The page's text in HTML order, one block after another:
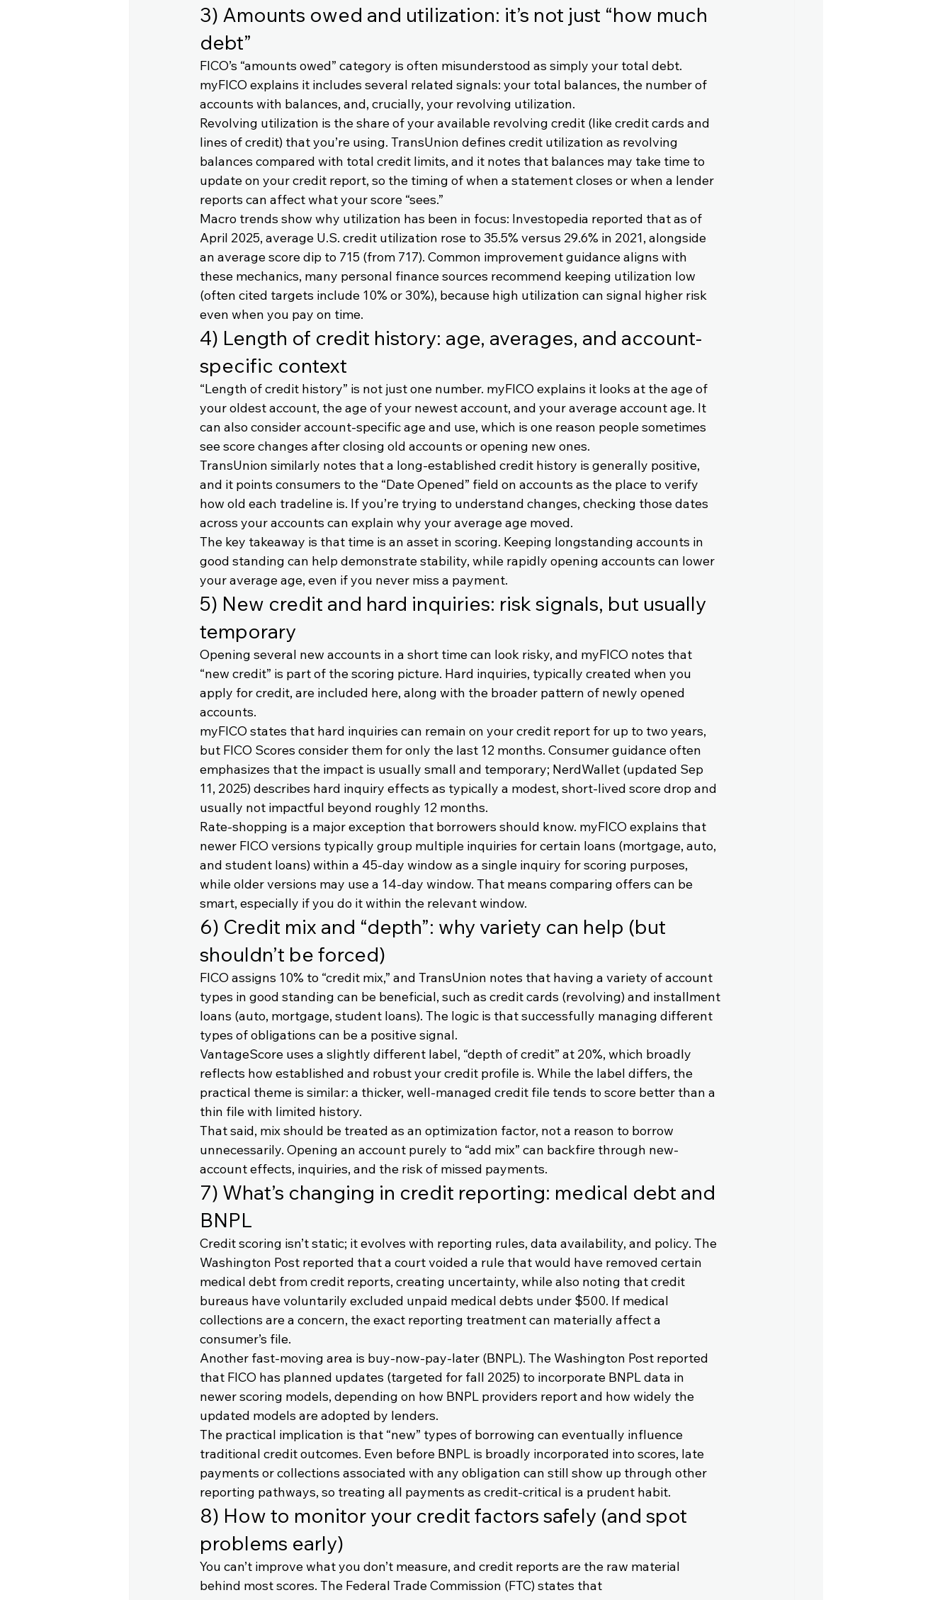
3) Amounts owed and utilization: it’s not just “how much
debt”
FICO’s “amounts owed” category is often misunderstood as simply your total debt.
myFICO explains it includes several related signals: your total balances, the number of
accounts with balances, and, crucially, your revolving utilization.
Revolving utilization is the share of your available revolving credit (like credit cards and
lines of credit) that you’re using. TransUnion defines credit utilization as revolving
balances compared with total credit limits, and it notes that balances may take time to
update on your credit report, so the timing of when a statement closes or when a lender
reports can affect what your score “sees.”
Macro trends show why utilization has been in focus: Investopedia reported that as of
April 2025, average U.S. credit utilization rose to 35.5% versus 29.6% in 2021, alongside
an average score dip to 715 (from 717). Common improvement guidance aligns with
these mechanics, many personal finance sources recommend keeping utilization low
(often cited targets include 10% or 30%), because high utilization can signal higher risk
even when you pay on time.
4) Length of credit history: age, averages, and account-
specific context
“Length of credit history” is not just one number. myFICO explains it looks at the age of
your oldest account, the age of your newest account, and your average account age. It
can also consider account-specific age and use, which is one reason people sometimes
see score changes after closing old accounts or opening new ones.
TransUnion similarly notes that a long-established credit history is generally positive,
and it points consumers to the “Date Opened” field on accounts as the place to verify
how old each tradeline is. If you’re trying to understand changes, checking those dates
across your accounts can explain why your average age moved.
The key takeaway is that time is an asset in scoring. Keeping longstanding accounts in
good standing can help demonstrate stability, while rapidly opening accounts can lower
your average age, even if you never miss a payment.
5) New credit and hard inquiries: risk signals, but usually
temporary
Opening several new accounts in a short time can look risky, and myFICO notes that
“new credit” is part of the scoring picture. Hard inquiries, typically created when you
apply for credit, are included here, along with the broader pattern of newly opened
accounts.
myFICO states that hard inquiries can remain on your credit report for up to two years,
but FICO Scores consider them for only the last 12 months. Consumer guidance often
emphasizes that the impact is usually small and temporary; NerdWallet (updated Sep
11, 2025) describes hard inquiry effects as typically a modest, short-lived score drop and
usually not impactful beyond roughly 12 months.
Rate-shopping is a major exception that borrowers should know. myFICO explains that
newer FICO versions typically group multiple inquiries for certain loans (mortgage, auto,
and student loans) within a 45-day window as a single inquiry for scoring purposes,
while older versions may use a 14-day window. That means comparing offers can be
smart, especially if you do it within the relevant window.
6) Credit mix and “depth”: why variety can help (but
shouldn’t be forced)
FICO assigns 10% to “credit mix,” and TransUnion notes that having a variety of account
types in good standing can be beneficial, such as credit cards (revolving) and installment
loans (auto, mortgage, student loans). The logic is that successfully managing different
types of obligations can be a positive signal.
VantageScore uses a slightly different label, “depth of credit” at 20%, which broadly
reflects how established and robust your credit profile is. While the label differs, the
practical theme is similar: a thicker, well-managed credit file tends to score better than a
thin file with limited history.
That said, mix should be treated as an optimization factor, not a reason to borrow
unnecessarily. Opening an account purely to “add mix” can backfire through new-
account effects, inquiries, and the risk of missed payments.
7) What’s changing in credit reporting: medical debt and
BNPL
Credit scoring isn’t static; it evolves with reporting rules, data availability, and policy. The
Washington Post reported that a court voided a rule that would have removed certain
medical debt from credit reports, creating uncertainty, while also noting that credit
bureaus have voluntarily excluded unpaid medical debts under $500. If medical
collections are a concern, the exact reporting treatment can materially affect a
consumer’s file.
Another fast-moving area is buy-now-pay-later (BNPL). The Washington Post reported
that FICO has planned updates (targeted for fall 2025) to incorporate BNPL data in
newer scoring models, depending on how BNPL providers report and how widely the
updated models are adopted by lenders.
The practical implication is that “new” types of borrowing can eventually influence
traditional credit outcomes. Even before BNPL is broadly incorporated into scores, late
payments or collections associated with any obligation can still show up through other
reporting pathways, so treating all payments as credit-critical is a prudent habit.
8) How to monitor your credit factors safely (and spot
problems early)
You can’t improve what you don’t measure, and credit reports are the raw material
behind most scores. The Federal Trade Commission (FTC) states that